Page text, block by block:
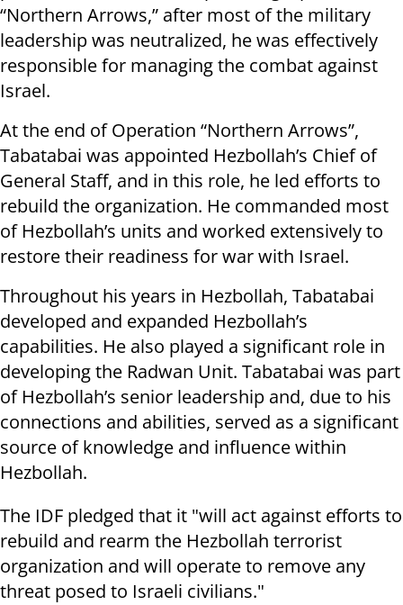
“Northern Arrows,” after most of the military
leadership was neutralized, he was effectively
responsible for managing the combat against
Israel.
At the end of Operation “Northern Arrows”,
Tabatabai was appointed Hezbollah’s Chief of
General Staff, and in this role, he led efforts to
rebuild the organization. He commanded most
of Hezbollah’s units and worked extensively to
restore their readiness for war with Israel.
Throughout his years in Hezbollah, Tabatabai
developed and expanded Hezbollah’s
capabilities. He also played a significant role in
developing the Radwan Unit. Tabatabai was part
of Hezbollah’s senior leadership and, due to his
connections and abilities, served as a significant
source of knowledge and influence within
Hezbollah.
The IDF pledged that it "will act against efforts to
rebuild and rearm the Hezbollah terrorist
organization and will operate to remove any
threat posed to Israeli civilians."